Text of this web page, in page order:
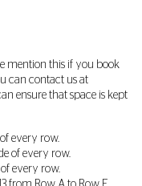
mention this if you book
can contact us at
ensure that space is kept
every row.
of every row.
of every row.